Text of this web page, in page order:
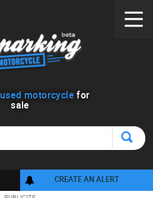
used motorcycle for
sale
CREATE AN ALERT